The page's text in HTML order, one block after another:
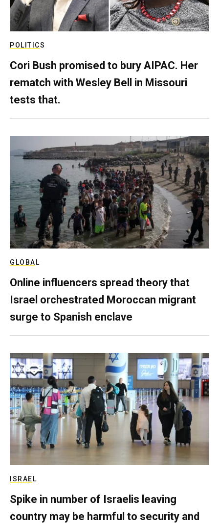
POLITICS
Cori Bush promised to bury AIPAC. Her
rematch with Wesley Bell in Missouri
tests that.
GLOBAL
Online influencers spread theory that
Israel orchestrated Moroccan migrant
surge to Spanish enclave
ISRAEL
Spike in number of Israelis leaving
country may be harmful to security and